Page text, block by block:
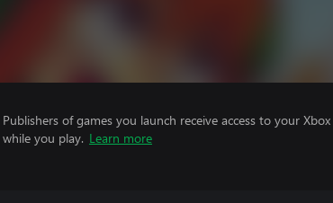
Publishers of games you launch receive access to your
while you play. Learn more